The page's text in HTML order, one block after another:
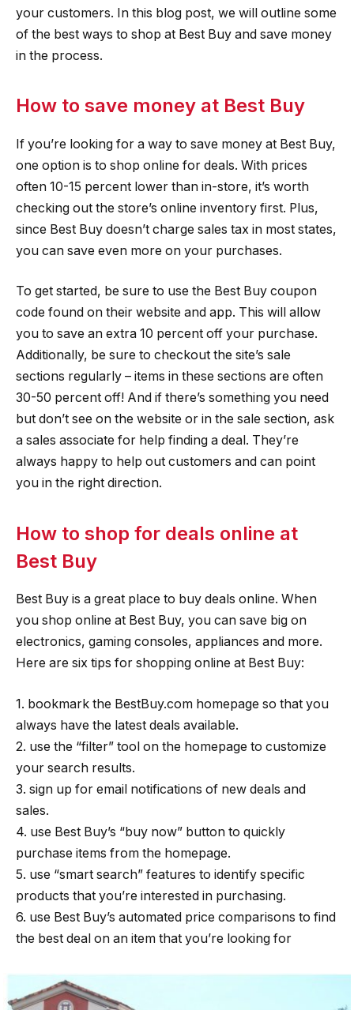
your customers. In this blog post, we will outline some
of the best ways to shop at Best Buy and save money
in the process.
How to save money at Best Buy
If you’re looking for a way to save money at Best Buy,
one option is to shop online for deals. With prices
often 10-15 percent lower than in-store, it’s worth
checking out the store’s online inventory first. Plus,
since Best Buy doesn’t charge sales tax in most states,
you can save even more on your purchases.
To get started, be sure to use the Best Buy coupon
code found on their website and app. This will allow
you to save an extra 10 percent off your purchase.
Additionally, be sure to checkout the site’s sale
sections regularly – items in these sections are often
30-50 percent off! And if there’s something you need
but don’t see on the website or in the sale section, ask
a sales associate for help finding a deal. They’re
always happy to help out customers and can point
you in the right direction.
How to shop for deals online at
Best Buy
Best Buy is a great place to buy deals online. When
you shop online at Best Buy, you can save big on
electronics, gaming consoles, appliances and more.
Here are six tips for shopping online at Best Buy:
1. bookmark the BestBuy.com homepage so that you
always have the latest deals available.
2. use the “filter” tool on the homepage to customize
your search results.
3. sign up for email notifications of new deals and
sales.
4. use Best Buy’s “buy now” button to quickly
purchase items from the homepage.
5. use “smart search” features to identify specific
products that you’re interested in purchasing.
6. use Best Buy’s automated price comparisons to find
the best deal on an item that you’re looking for